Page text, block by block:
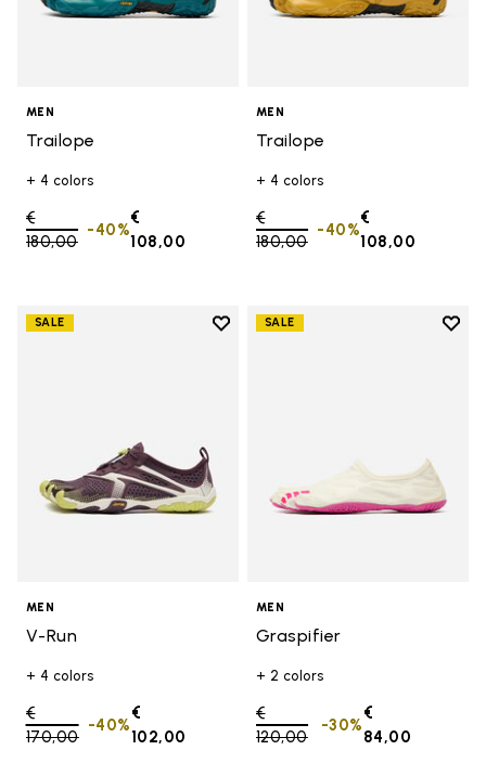
MEN
Trailope
+ 4 colors
Price reduced from
€
180,00to
€
108,00
-40%
MEN
Trailope
+ 4 colors
Price reduced from
€
180,00to
€
108,00
-40%
SALE
Add to wishlist
MEN
V-Run
+ 4 colors
Price reduced from
€
170,00to
€
102,00
-40%
SALE
Add
MEN
Graspifier
+ 2 colors
Price reduced from
€
120,00to
€
84,00
-30%